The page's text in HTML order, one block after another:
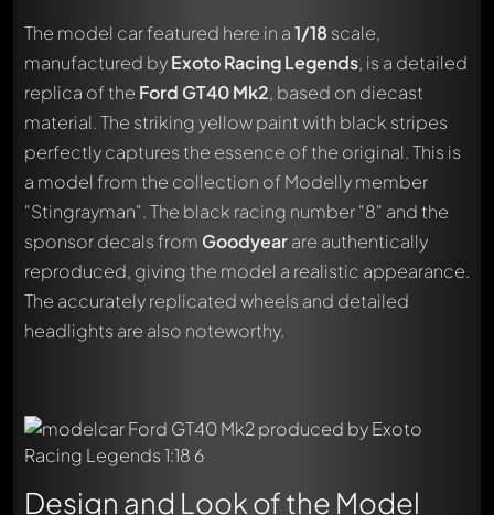
The model car featured here in a1/18scale,
manufactured byExoto Racing Legends, is a detailed
replica of the Ford GT40 Mk2, based on diecast
material. The striking yellow paint with black stripes
perfectly captures the essence of the original. This is
a model from the collection of Modelly member
"Stingrayman". The black racing number "8" and the
sponsor decals from Goodyearare authentically
reproduced, giving the model a realistic appearance.
The accurately replicated wheels and detailed
headlights are also noteworthy.
Design and Look of the Model